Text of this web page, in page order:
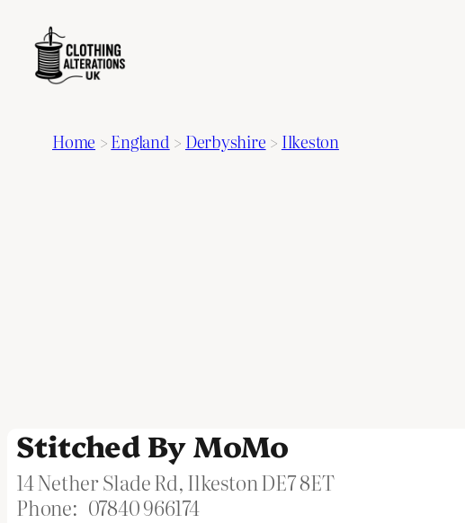
Home >England > Derbyshire > Ilkeston
Stitched By MoMo
14 Nether Slade Rd, Ilkeston DE7 8ET
Phone: 07840 966174